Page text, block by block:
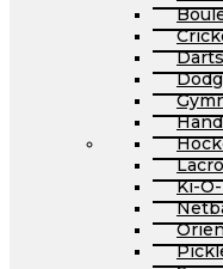
Darts
Ki-